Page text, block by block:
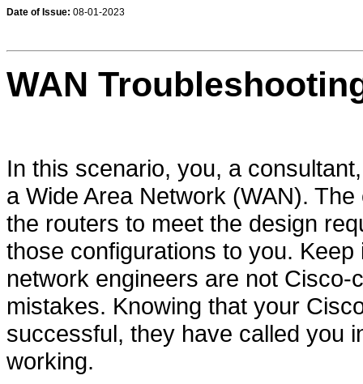
Date of Issue: 08-01-2023
WAN
In this scenario, you, a
a Wide Area Network (WAN).
the routers to meet the design
those configurations to you.
network engineers are not
mistakes. Knowing that your
successful, they have called you
working.